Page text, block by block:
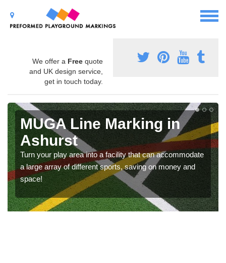
We offer a Free quote
and UK design service,
get in touch today.
MUGA Line Marking in
Ashurst
Turn your play area into a facility that can accommodate
a large array of different sports, saving on money and
space!